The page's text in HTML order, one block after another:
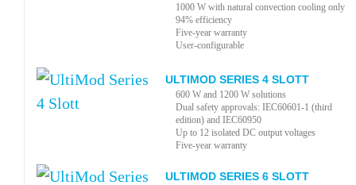
1000 W with natural convection cooling only
94% efficiency
Five-year warranty
User-configurable
ULTIMOD SERIES 4 SLOTT
600 W and 1200 W solutions
Dual safety approvals: IEC60601-1 (third
edition) and IEC60950
Up to 12 isolated DC output voltages
Five-year warranty
ULTIMOD SERIES 6 SLOTT